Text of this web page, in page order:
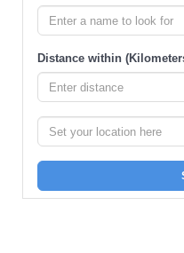
Distance within